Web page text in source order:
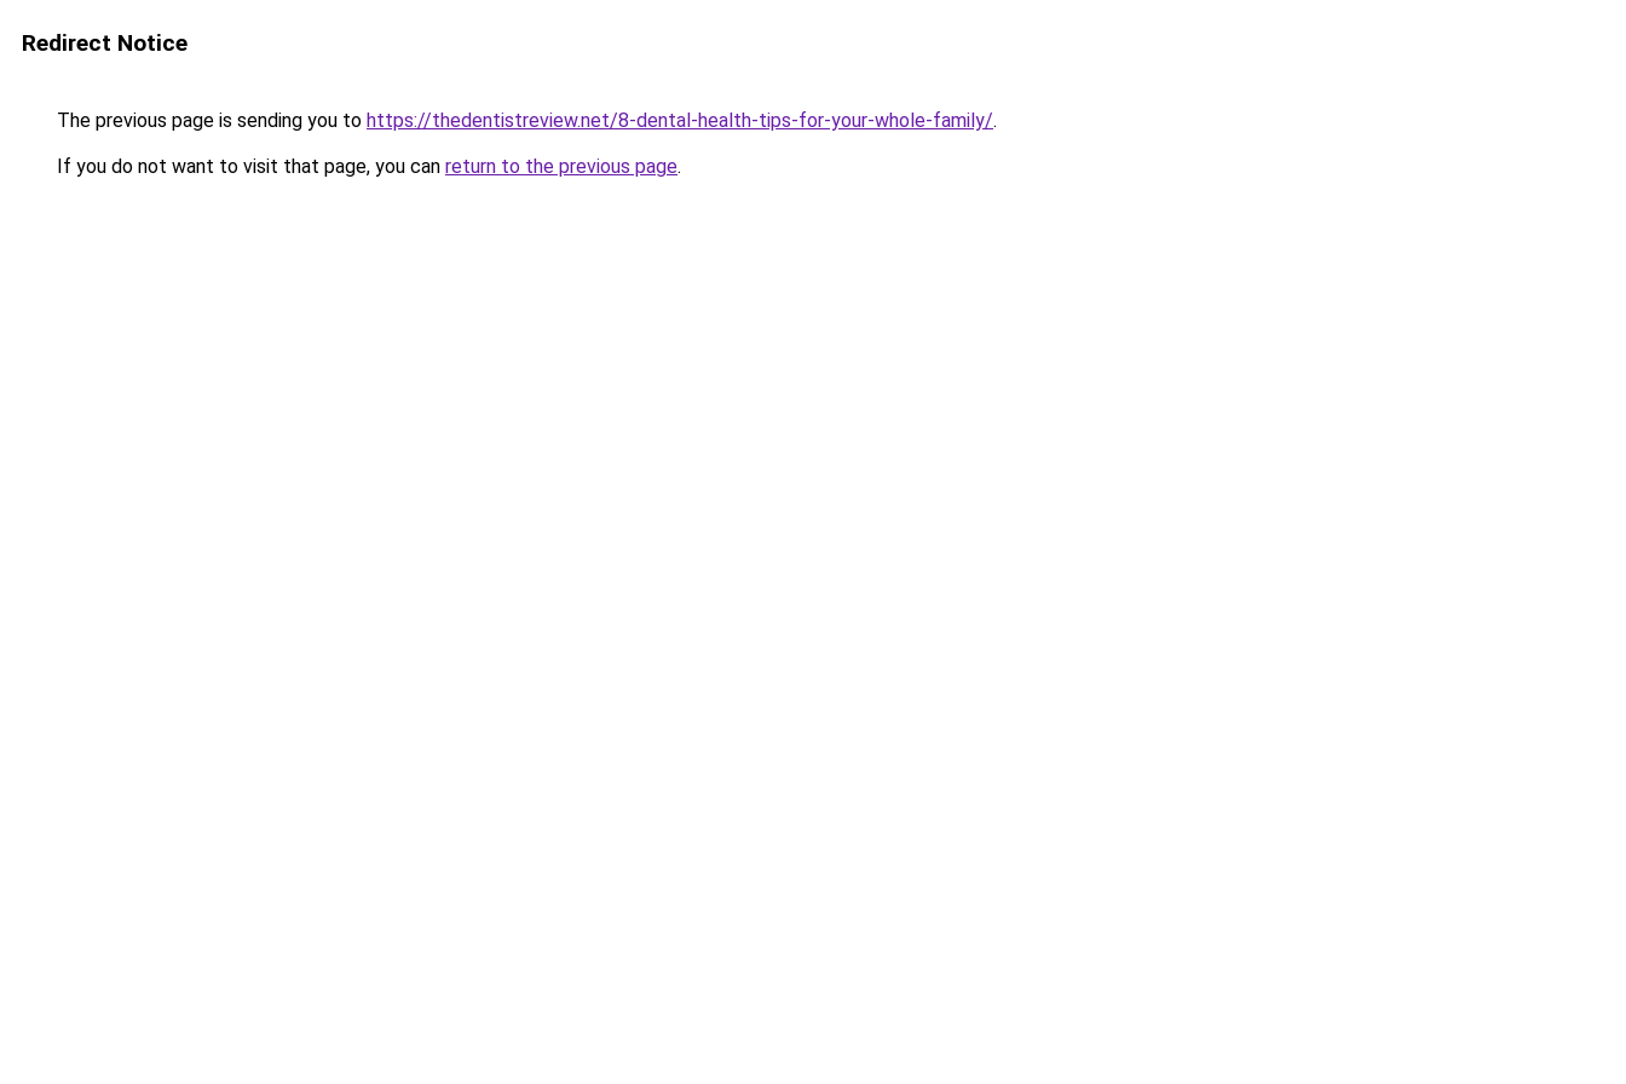
Redirect Notice
The previous page is sending you to https://thedentistreview.net/8-dental-health-tips-for-your-whole-family/.
If you do not want to visit that page, you can return to the previous page.